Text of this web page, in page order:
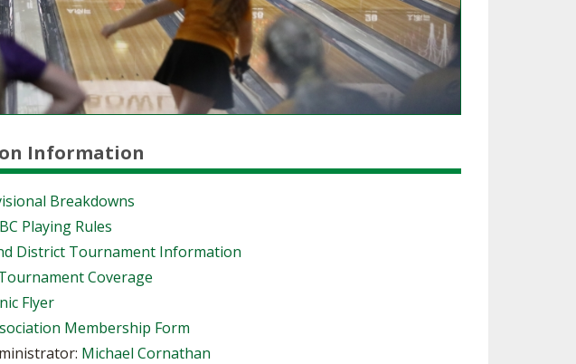
Information
Breakdowns
Playing Rules
District Tournament Information
Coverage
Flyer
Membership Form
Michael Cornathan